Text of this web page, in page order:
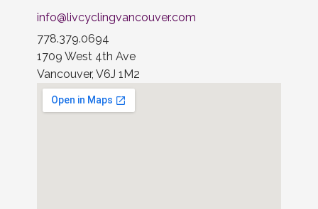
info@livcyclingvancouver.com
778.379.0694
1709 West 4th Ave
Vancouver, V6J 1M2